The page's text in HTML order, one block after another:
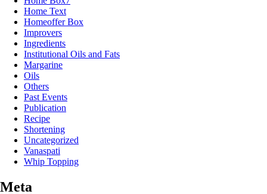
Home Text
Homeoffer Box
Improvers
Ingredients
Institutional Oils and Fats
Margarine
Oils
Others
Past Events
Publication
Recipe
Shortening
Uncategorized
Vanaspati
Whip Topping
Meta